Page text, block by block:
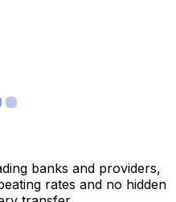
banks and providers,
rates and no hidden